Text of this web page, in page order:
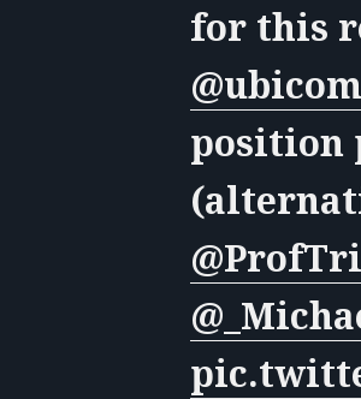
for this
position